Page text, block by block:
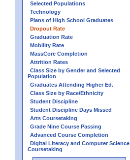
Selected Populations
Technology
Plans of High School Graduates
Dropout Rate
Graduation Rate
Mobility Rate
MassCore Completion
Attrition Rates
Class Size by Gender and Selected
Population
Graduates Attending Higher Ed.
Class Size by Race/Ethnicity
Student Discipline
Student Discipline Days Missed
Arts Coursetaking
Grade Nine Course Passing
Advanced Course Completion
Digital Literacy and Computer Science
Coursetaking